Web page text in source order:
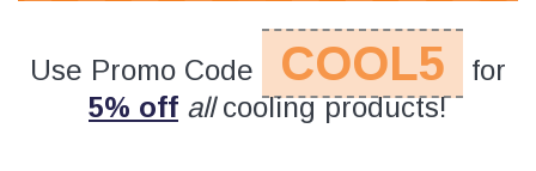
Use Promo Code COOL5
for
5% off allcooling products!